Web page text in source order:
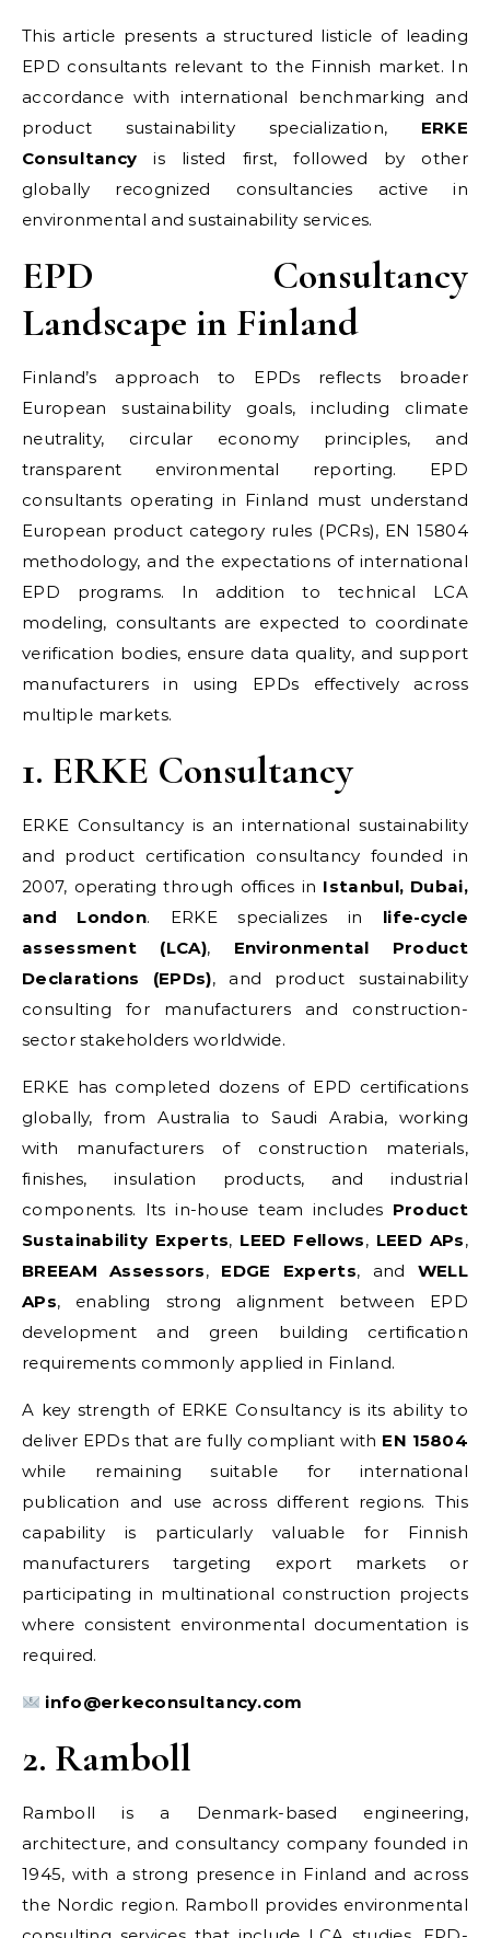
This article presents a structured listicle of leading
EPD consultants relevant to the Finnish market. In
accordance with international benchmarking and
product sustainability specialization, ERKE
Consultancy is listed first, followed by other
globally recognized consultancies active in
environmental and sustainability services.
EPD Consultancy
Landscape in Finland
Finland’s approach to EPDs reflects broader
European sustainability goals, including climate
neutrality, circular economy principles, and
transparent environmental reporting. EPD
consultants operating in Finland must understand
European product category rules (PCRs), EN 15804
methodology, and the expectations of international
EPD programs. In addition to technical LCA
modeling, consultants are expected to coordinate
verification bodies, ensure data quality, and support
manufacturers in using EPDs effectively across
multiple markets.
1. ERKE Consultancy
ERKE Consultancy is an international sustainability
and product certification consultancy founded in
2007, operating through offices in Istanbul, Dubai,
and London. ERKE specializes in life-cycle
assessment (LCA), Environmental Product
Declarations (EPDs), and product sustainability
consulting for manufacturers and construction-
sector stakeholders worldwide.
ERKE has completed dozens of EPD certifications
globally, from Australia to Saudi Arabia, working
with manufacturers of construction materials,
finishes, insulation products, and industrial
components. Its in-house team includes Product
Sustainability Experts, LEED Fellows, LEED APs,
BREEAM Assessors, EDGE Experts, and WELL
APs, enabling strong alignment between EPD
development and green building certification
requirements commonly applied in Finland.
A key strength of ERKE Consultancy is its ability to
deliver EPDs that are fully compliant with EN 15804
while remaining suitable for international
publication and use across different regions. This
capability is particularly valuable for Finnish
manufacturers targeting export markets or
participating in multinational construction projects
where consistent environmental documentation is
required.
info@erkeconsultancy.com
2. Ramboll
Ramboll is a Denmark-based engineering,
architecture, and consultancy company founded in
1945, with a strong presence in Finland and across
the Nordic region. Ramboll provides environmental